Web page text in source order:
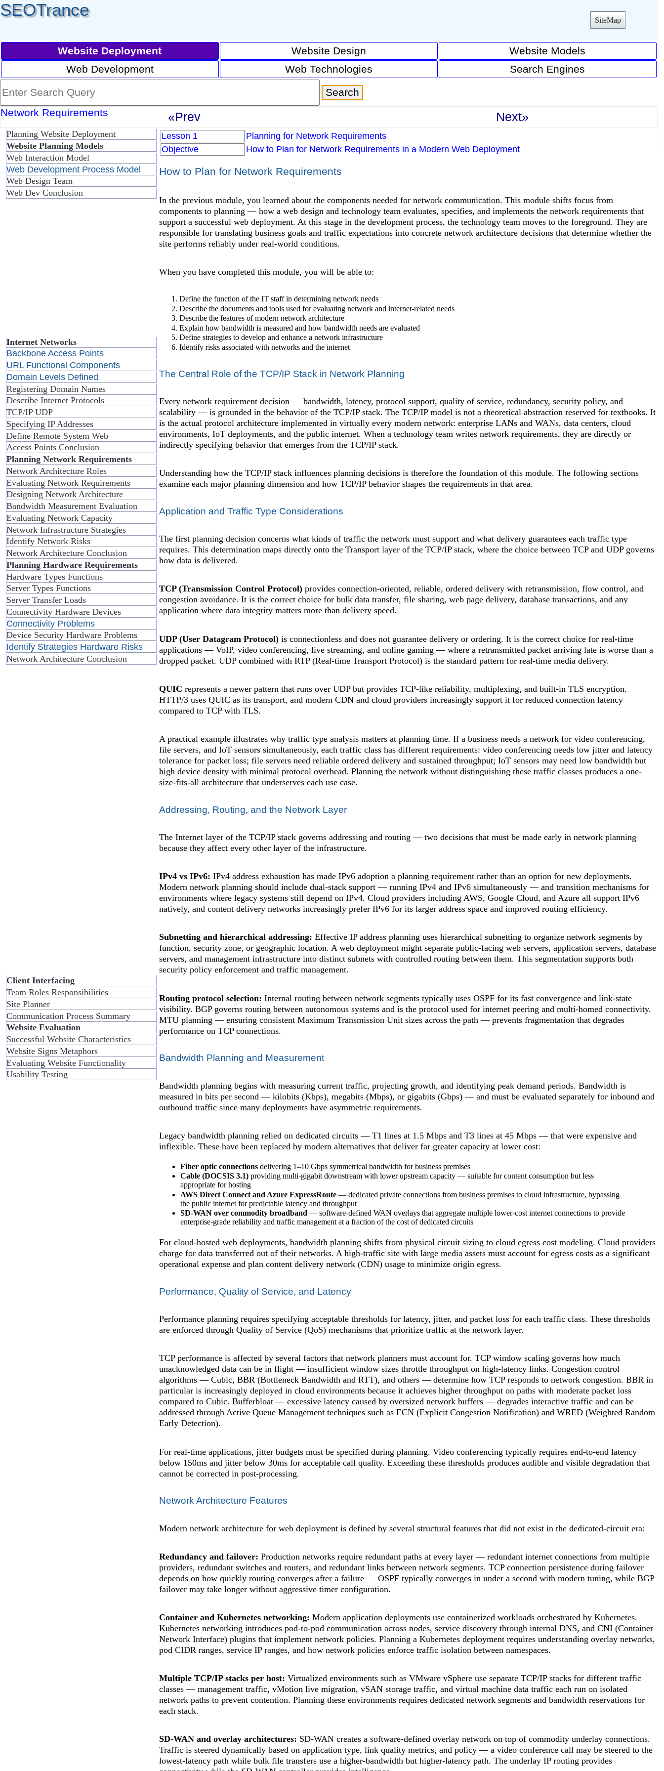
SEOTrance
SiteMap
Website Deployment Website Design
Website Models
Web Development
Web Technologies Search Engines
Network Requirements «Prev Next»
Planning Website Deployment
Website Planning Models
Web Interaction Model
Web Development Process Model
Web Design Team
Web Dev Conclusion
Internet Networks
Backbone Access Points
URL Functional Components
Domain Levels Defined
Registering Domain Names
Describe Internet Protocols
TCP/IP UDP
Specifying IP Addresses
Define Remote System Web
Access Points Conclusion
Planning Network Requirements
Network Architecture Roles
Evaluating Network Requirements
Designing Network Architecture
Bandwidth Measurement Evaluation
Evaluating Network Capacity
Network Infrastructure Strategies
Identify Network Risks
Network Architecture Conclusion
Planning Hardware Requirements
Hardware Types Functions
Server Types Functions
Server Transfer Loads
Connectivity Hardware Devices
Connectivity Problems
Device Security Hardware Problems
Identify Strategies Hardware Risks
Network Architecture Conclusion
Client Interfacing
Team Roles Responsibilities
Site Planner
Communication Process Summary
Website Evaluation
Successful Website Characteristics
Website Signs Metaphors
Evaluating Website Functionality
Usability Testing
Lesson 1
Planning for Network Requirements
Objective
How to Plan for Network Requirements in a Modern Web Deployment
How to Plan for Network Requirements
In the previous module, you learned about the components needed for network communication. This module shifts focus from
components to planning — how a web design and technology team evaluates, specifies, and implements the network requirements that
support a successful web deployment. At this stage in the development process, the technology team moves to the foreground. They are
responsible for translating business goals and traffic expectations into concrete network architecture decisions that determine whether the
site performs reliably under real-world conditions.
When you have completed this module, you will be able to:
Define the function of the IT staff in determining network needs
Describe the documents and tools used for evaluating network and internet-related needs
Describe the features of modern network architecture
Explain how bandwidth is measured and how bandwidth needs are evaluated
Define strategies to develop and enhance a network infrastructure
Identify risks associated with networks and the internet
The Central Role of the TCP/IP Stack in Network Planning
Every network requirement decision — bandwidth, latency, protocol support, quality of service, redundancy, security policy, and
scalability — is grounded in the behavior of the TCP/IP stack. The TCP/IP model is not a theoretical abstraction reserved for textbooks. It
is the actual protocol architecture implemented in virtually every modern network: enterprise LANs and WANs, data centers, cloud
environments, IoT deployments, and the public internet. When a technology team writes network requirements, they are directly or
indirectly specifying behavior that emerges from the TCP/IP stack.
Understanding how the TCP/IP stack influences planning decisions is therefore the foundation of this module. The following sections
examine each major planning dimension and how TCP/IP behavior shapes the requirements in that area.
Application and Traffic Type Considerations
The first planning decision concerns what kinds of traffic the network must support and what delivery guarantees each traffic type
requires. This determination maps directly onto the Transport layer of the TCP/IP stack, where the choice between TCP and UDP governs
how data is delivered.
TCP (Transmission Control Protocol)provides connection-oriented, reliable, ordered delivery with retransmission, flow control, and
congestion avoidance. It is the correct choice for bulk data transfer, file sharing, web page delivery, database transactions, and any
application where data integrity matters more than delivery speed.
UDP (User Datagram Protocol)is connectionless and does not guarantee delivery or ordering. It is the correct choice for real-time
applications — VoIP, video conferencing, live streaming, and online gaming — where a retransmitted packet arriving late is worse than a
dropped packet. UDP combined with RTP (Real-time Transport Protocol) is the standard pattern for real-time media delivery.
QUIC represents a newer pattern that runs over UDP but provides TCP-like reliability, multiplexing, and built-in TLS encryption.
HTTP/3 uses QUIC as its transport, and modern CDN and cloud providers increasingly support it for reduced connection latency
compared to TCP with TLS.
A practical example illustrates why traffic type analysis matters at planning time. If a business needs a network for video conferencing,
file servers, and IoT sensors simultaneously, each traffic class has different requirements: video conferencing needs low jitter and latency
tolerance for packet loss; file servers need reliable ordered delivery and sustained throughput; IoT sensors may need low bandwidth but
high device density with minimal protocol overhead. Planning the network without distinguishing these traffic classes produces a one-
size-fits-all architecture that underserves each use case.
Addressing, Routing, and the Network Layer
The Internet layer of the TCP/IP stack governs addressing and routing — two decisions that must be made early in network planning
because they affect every other layer of the infrastructure.
IPv4 vs IPv6: IPv4 address exhaustion has made IPv6 adoption a planning requirement rather than an option for new deployments.
Modern network planning should include dual-stack support — running IPv4 and IPv6 simultaneously — and transition mechanisms for
environments where legacy systems still depend on IPv4. Cloud providers including AWS, Google Cloud, and Azure all support IPv6
natively, and content delivery networks increasingly prefer IPv6 for its larger address space and improved routing efficiency.
Subnetting and hierarchical addressing: Effective IP address planning uses hierarchical subnetting to organize network segments by
function, security zone, or geographic location. A web deployment might separate public-facing web servers, application servers, database
servers, and management infrastructure into distinct subnets with controlled routing between them. This segmentation supports both
security policy enforcement and traffic management.
Routing protocol selection: Internal routing between network segments typically uses OSPF for its fast convergence and link-state
visibility. BGP governs routing between autonomous systems and is the protocol used for internet peering and multi-homed connectivity.
MTU planning — ensuring consistent Maximum Transmission Unit sizes across the path — prevents fragmentation that degrades
performance on TCP connections.
Bandwidth Planning and Measurement
Bandwidth planning begins with measuring current traffic, projecting growth, and identifying peak demand periods. Bandwidth is
measured in bits per second — kilobits (Kbps), megabits (Mbps), or gigabits (Gbps) — and must be evaluated separately for inbound and
outbound traffic since many deployments have asymmetric requirements.
Legacy bandwidth planning relied on dedicated circuits — T1 lines at 1.5 Mbps and T3 lines at 45 Mbps — that were expensive and
inflexible. These have been replaced by modern alternatives that deliver far greater capacity at lower cost:
Fiber optic connectionsdelivering 1–10 Gbps symmetrical bandwidth for business premises
Cable (DOCSIS 3.1)providing multi-gigabit downstream with lower upstream capacity — suitable for content consumption but less
appropriate for hosting
AWS Direct Connect and Azure ExpressRoute— dedicated private connections from business premises to cloud infrastructure, bypassing
the public internet for predictable latency and throughput
SD-WAN over commodity broadband — software-defined WAN overlays that aggregate multiple lower-cost internet connections to provide
enterprise-grade reliability and traffic management at a fraction of the cost of dedicated circuits
For cloud-hosted web deployments, bandwidth planning shifts from physical circuit sizing to cloud egress cost modeling. Cloud providers
charge for data transferred out of their networks. A high-traffic site with large media assets must account for egress costs as a significant
operational expense and plan content delivery network (CDN) usage to minimize origin egress.
Performance, Quality of Service, and Latency
Performance planning requires specifying acceptable thresholds for latency, jitter, and packet loss for each traffic class. These thresholds
are enforced through Quality of Service (QoS) mechanisms that prioritize traffic at the network layer.
TCP performance is affected by several factors that network planners must account for. TCP window scaling governs how much
unacknowledged data can be in flight — insufficient window sizes throttle throughput on high-latency links. Congestion control
algorithms — Cubic, BBR (Bottleneck Bandwidth and RTT), and others — determine how TCP responds to network congestion. BBR in
particular is increasingly deployed in cloud environments because it achieves higher throughput on paths with moderate packet loss
compared to Cubic. Bufferbloat — excessive latency caused by oversized network buffers — degrades interactive traffic and can be
addressed through Active Queue Management techniques such as ECN (Explicit Congestion Notification) and WRED (Weighted Random
Early Detection).
For real-time applications, jitter budgets must be specified during planning. Video conferencing typically requires end-to-end latency
below 150ms and jitter below 30ms for acceptable call quality. Exceeding these thresholds produces audible and visible degradation that
cannot be corrected in post-processing.
Network Architecture Features
Modern network architecture for web deployment is defined by several structural features that did not exist in the dedicated-circuit era:
Redundancy and failover: Production networks require redundant paths at every layer — redundant internet connections from multiple
providers, redundant switches and routers, and redundant links between network segments. TCP connection persistence during failover
depends on how quickly routing converges after a failure — OSPF typically converges in under a second with modern tuning, while BGP
failover may take longer without aggressive timer configuration.
Container and Kubernetes networking: Modern application deployments use containerized workloads orchestrated by Kubernetes.
Kubernetes networking introduces pod-to-pod communication across nodes, service discovery through internal DNS, and CNI (Container
Network Interface) plugins that implement network policies. Planning a Kubernetes deployment requires understanding overlay networks,
pod CIDR ranges, service IP ranges, and how network policies enforce traffic isolation between namespaces.
Multiple TCP/IP stacks per host: Virtualized environments such as VMware vSphere use separate TCP/IP stacks for different traffic
classes — management traffic, vMotion live migration, vSAN storage traffic, and virtual machine data traffic each run on isolated
network paths to prevent contention. Planning these environments requires dedicated network segments and bandwidth reservations for
each stack.
SD-WAN and overlay architectures: SD-WAN creates a software-defined overlay network on top of commodity underlay connections.
Traffic is steered dynamically based on application type, link quality metrics, and policy — a video conference call may be steered to the
lowest-latency path while bulk file transfers use a higher-bandwidth but higher-latency path. The underlay IP routing provides